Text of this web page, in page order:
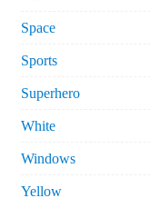
Space
Sports
Superhero
White
Windows
Yellow